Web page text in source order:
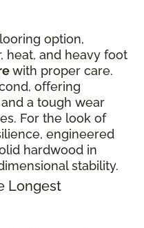
option,
heat, and heavy foot
with proper care.
offering
a tough wear
For the look of
engineered
hardwood in
stability.
Longest